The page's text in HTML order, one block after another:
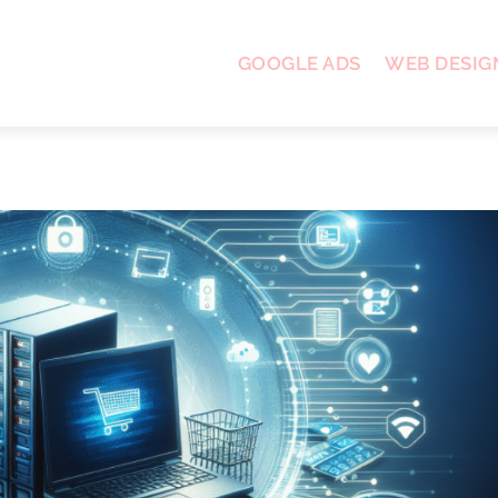
GOOGLE ADS WEB